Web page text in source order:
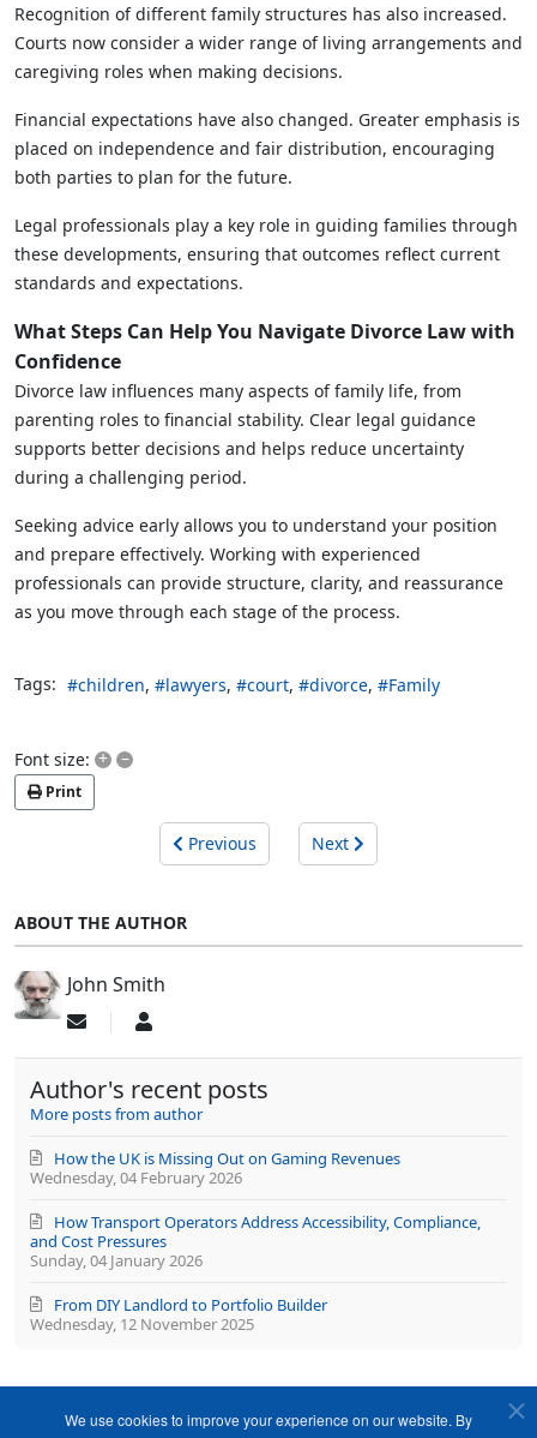
Recognition of different family structures has also increased.
Courts now consider a wider range of living arrangements and
caregiving roles when making decisions.
Financial expectations have also changed. Greater emphasis is
placed on independence and fair distribution, encouraging
both parties to plan for the future.
Legal professionals play a key role in guiding families through
these developments, ensuring that outcomes reflect current
standards and expectations.
What Steps Can Help You Navigate Divorce Law with
Confidence
Divorce law influences many aspects of family life, from
parenting roles to financial stability. Clear legal guidance
supports better decisions and helps reduce uncertainty
during a challenging period.
Seeking advice early allows you to understand your position
and prepare effectively. Working with experienced
professionals can provide structure, clarity, and reassurance
as you move through each stage of the process.
Tags: children lawyers court divorce Family
Font size: + –
Print
Previous Next
ABOUT THE AUTHOR
John Smith
Subscribe
updates
from
author
John
Author's recent posts
More posts from author
Wednesday, 04 February 2026
How the UK is Missing Out on Gaming Revenues
Sunday, 04 January 2026
How Transport Operators Address Accessibility, Compliance,
and Cost Pressures
Wednesday, 12 November 2025
From DIY Landlord to Portfolio Builder
We use cookies to improve your experience on our website. By